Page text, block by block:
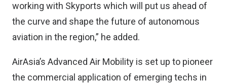
working with Skyports which will put us ahead of
the curve and shape the future of autonomous
aviation in the region,” he added.
AirAsia’s Advanced Air Mobility is set up to pioneer
the commercial application of emerging techs in